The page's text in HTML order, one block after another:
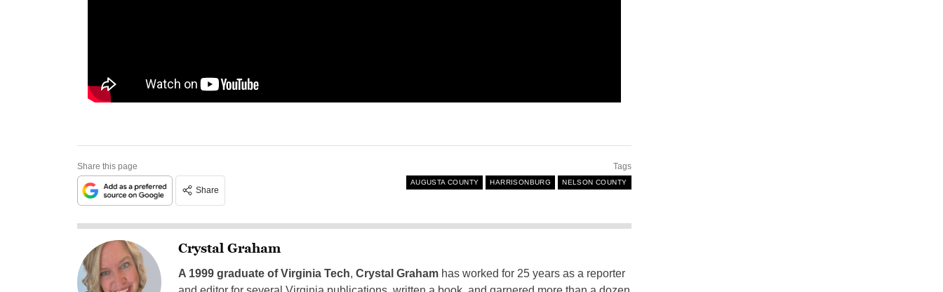
Share this page
Share
Tags
AUGUSTA COUNTY HARRISONBURG NELSON COUNTY
Crystal Graham
A 1999 graduate of Virginia Tech, Crystal Grahamhas worked for 25 years as a reporter